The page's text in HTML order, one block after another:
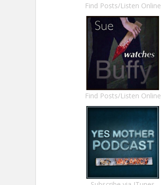
Find Posts/Listen Online
Find Posts/Listen Online